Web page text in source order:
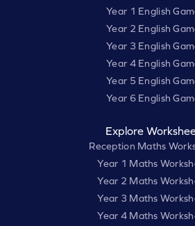
Year 1 English
Year 2 English
Year 3 English
Year 4 English
Year 5 English
Year 6 English
Explore
Reception Maths
Year 1 Maths
Year 2 Maths
Year 3 Maths
Year 4 Maths